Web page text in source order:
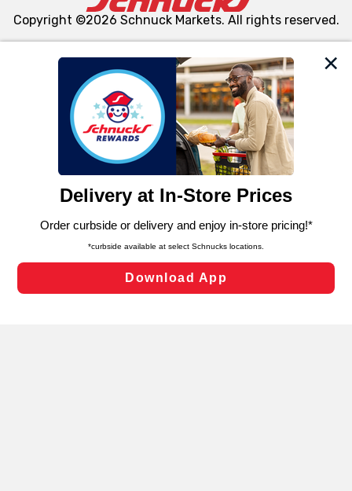
We and our third party partners use cookies, tags, and
similar technologies on this site to ensure the essential
functionality of our website and for business purposes,
such as to enhance site navigation, analyze site usage,
and assist in our marketing flows, such as to personalize
can opt-out of certain cookies, including those used for
laws, by clicking “Cookie Preferences” and clicking “Save
Changes” to save your preferences.
Cookie Preferences
Copyright ©2026 Schnuck Markets. All rights reserved.